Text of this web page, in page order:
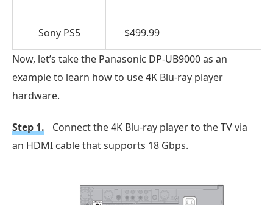
Sony PS5
$499.99
Now, let’s take the Panasonic DP-UB9000 as an
example to learn how to use 4K Blu-ray player
hardware.
Step 1.
Connect the 4K Blu-ray player to the TV via
an HDMI cable that supports 18 Gbps.